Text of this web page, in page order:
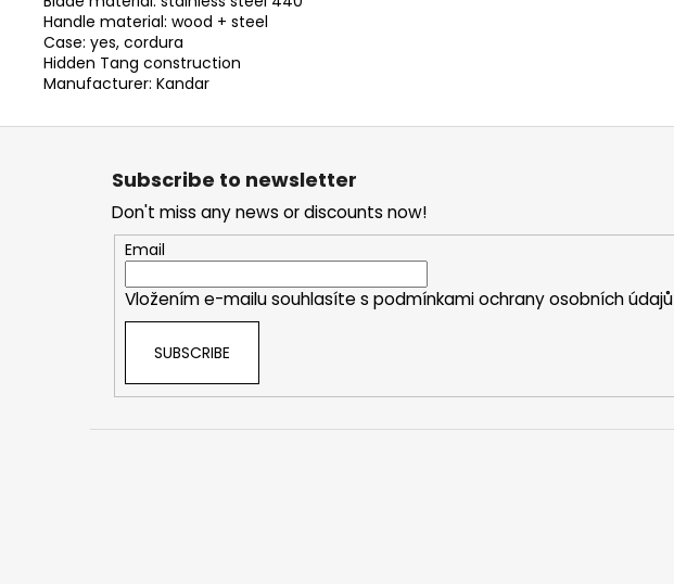
Handle material: wood + steel
Case: yes, cordura
Hidden Tang construction
Manufacturer: Kandar
F
Subscribe to newsletter
Don't miss any news or discounts now!
Email
Vložením e-mailu souhlasíte s podmínkami ochrany osobních údajů
SUBSCRIBE